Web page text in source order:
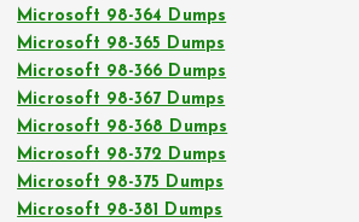
Microsoft 98-364 Dumps
Microsoft 98-365 Dumps
Microsoft 98-366 Dumps
Microsoft 98-367 Dumps
Microsoft 98-368 Dumps
Microsoft 98-372 Dumps
Microsoft 98-375 Dumps
Microsoft 98-381 Dumps